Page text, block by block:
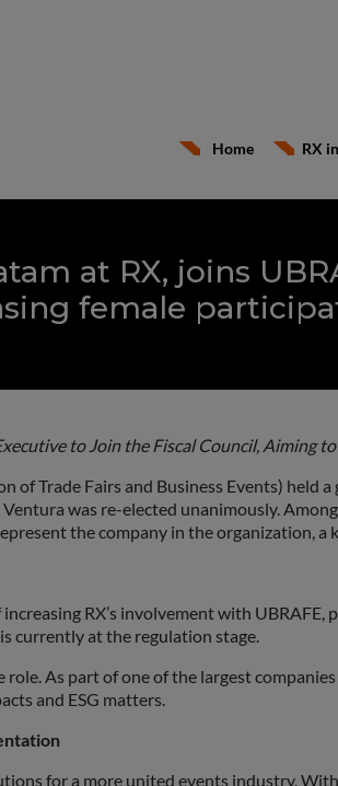
Home RX
at RX, joins
female
to Join the Fiscal Council, Aiming
of Trade Fairs and Business Events)
was re-elected unanimously.
the company in the organization, a
RX’s involvement with
currently at the regulation stage.
As part of one of the largest
and ESG matters.
for a more united events industry.